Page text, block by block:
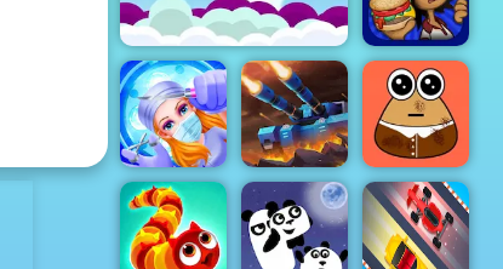
Up Up Ubie Remix
Squad Tower
Papa's
Burgeria
Emergency
Surgery
TankWar.io Pou Caring